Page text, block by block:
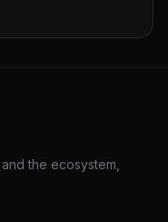
the ecosystem,